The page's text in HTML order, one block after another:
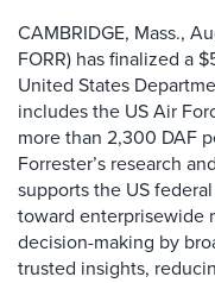
CAMBRIDGE, Mass.,
FORR) has finalized a
United States
includes the US Air
more than 2,300 DAF
Forrester’s research
supports the US
toward enterprisewide
decision-making by
trusted insights,